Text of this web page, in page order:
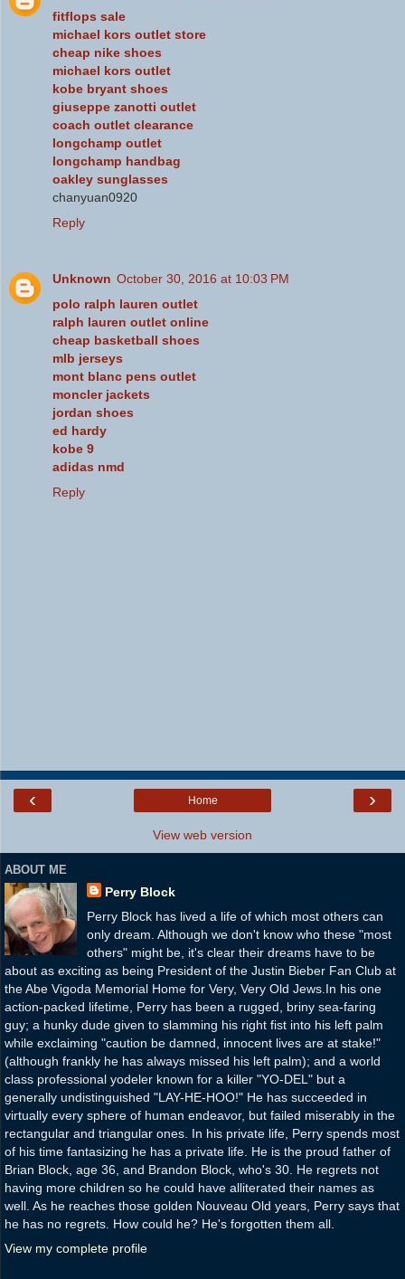
fitflops sale
michael kors outlet store
cheap nike shoes
michael kors outlet
kobe bryant shoes
giuseppe zanotti outlet
coach outlet clearance
longchamp outlet
longchamp handbag
oakley sunglasses
chanyuan0920
Reply
Unknown October 30, 2016 at 10:03 PM
polo ralph lauren outlet
ralph lauren outlet online
cheap basketball shoes
mlb jerseys
mont blanc pens outlet
moncler jackets
jordan shoes
ed hardy
kobe 9
adidas nmd
Reply
‹ ›
Home
View web version
ABOUT ME
Perry Block
Perry Block has lived a life of which most others can
only dream. Although we don't know who these "most
others" might be, it's clear their dreams have to be
about as exciting as being President of the Justin Bieber Fan Club at
the Abe Vigoda Memorial Home for Very, Very Old Jews.In his one
action-packed lifetime, Perry has been a rugged, briny sea-faring
guy; a hunky dude given to slamming his right fist into his left palm
while exclaiming "caution be damned, innocent lives are at stake!"
(although frankly he has always missed his left palm); and a world
class professional yodeler known for a killer "YO-DEL" but a
generally undistinguished "LAY-HE-HOO!" He has succeeded in
virtually every sphere of human endeavor, but failed miserably in the
rectangular and triangular ones. In his private life, Perry spends most
of his time fantasizing he has a private life. He is the proud father of
Brian Block, age 36, and Brandon Block, who's 30. He regrets not
having more children so he could have alliterated their names as
well. As he reaches those golden Nouveau Old years, Perry says that
he has no regrets. How could he? He's forgotten them all.
View my complete profile